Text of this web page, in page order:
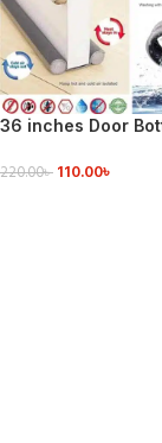
36 inches Door
220.00৳ 110.00৳